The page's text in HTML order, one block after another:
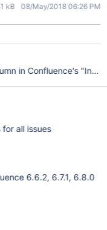
kB 08/May/2018 06:26 PM
in Confluence's
all issues
6.6.2, 6.7.1, 6.8.0